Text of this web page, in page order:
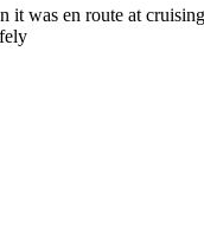
en route at